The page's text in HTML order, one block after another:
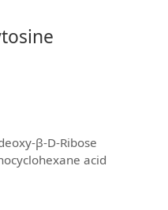
β-D-Ribose
acid